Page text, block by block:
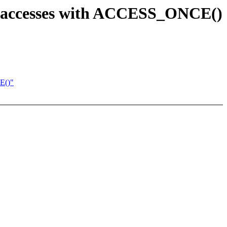
with ACCESS_ONCE()